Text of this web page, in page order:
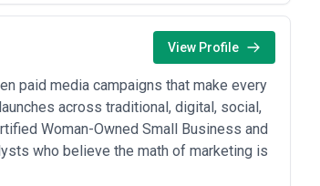
conflict-of-interest around spend inflation
(ROAS, CPA, brand lift). Aligns incentives and
: Agencies contract for specific campaigns
buying, and optimization for the duration.
and E-commerce Growth Agencies) : Agencies
spend, or a negotiated CPL/CPA. Appeals to
pricing, and any markups on
granular breakdowns of media cost versus
vary by scope and client complexity.
View Profile
paid media campaigns that make every
across traditional, digital, social,
Woman-Owned Small Business and
who believe the math of marketing is